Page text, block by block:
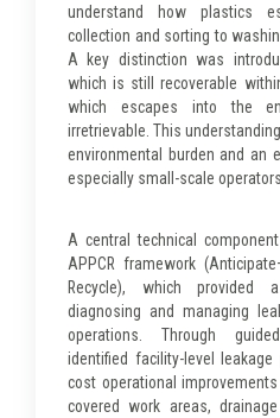
understand how plastics
collection and sorting to
A key distinction was
which is still recoverable
which escapes into the
irretrievable. This
environmental burden and an
especially small-scale operators.
A central technical
APPCR framework
Recycle), which provided
diagnosing and managing
operations. Through
identified facility-level
cost operational
covered work areas,